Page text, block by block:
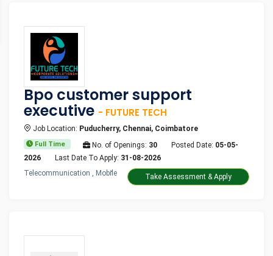
Bpo customer support
executive - FUTURE TECH
Job Location: Puducherry, Chennai, Coimbatore
Full Time No. of Openings: 30 Posted Date: 05-05-
2026
Last Date To Apply: 31-08-2026
Telecommunication , Mobile
Take Assessment & Apply